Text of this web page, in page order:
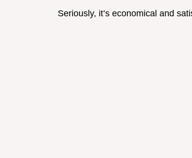
Seriously, it’s economical and